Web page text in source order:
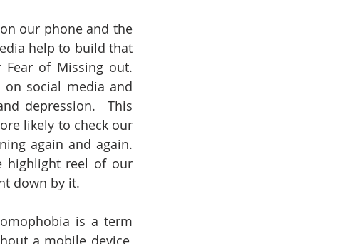
our phone and the
help to build that
Fear of Missing out.
on social media and
depression.  This
likely to check our
again and again.
highlight reel of our
down by it.
is a term
a mobile device,